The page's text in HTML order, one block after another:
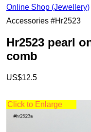
Online Shop (Jewellery)
Accessories #hr2523
hr2523 pearl on black ribbon hair
comb
US$12.5
Click to Enlarge